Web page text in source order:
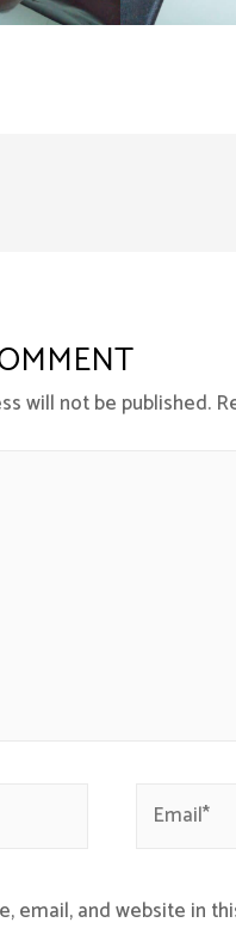
will not be published.
email, and website in